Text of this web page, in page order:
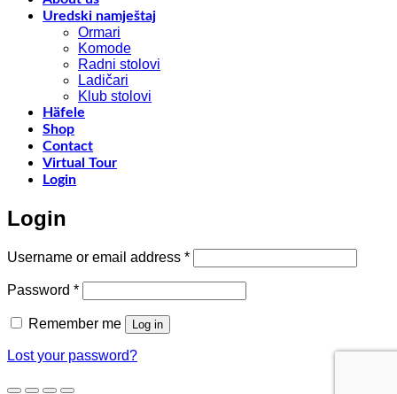
Uredski namještaj
Ormari
Komode
Radni stolovi
Ladičari
Klub stolovi
Häfele
Shop
Contact
Virtual Tour
Login
Login
Username or email address *Required
Password *Required
Remember me Log in
Lost your password?